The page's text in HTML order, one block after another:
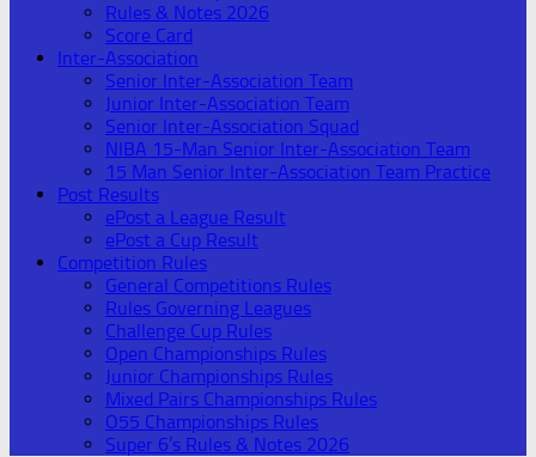
Rules & Notes 2026
Score Card
Inter-Association
Senior Inter-Association Team
Junior Inter-Association Team
Senior Inter-Association Squad
NIBA 15-Man Senior Inter-Association Team
15 Man Senior Inter-Association Team Practice
Post Results
ePost a League Result
ePost a Cup Result
Competition Rules
General Competitions Rules
Rules Governing Leagues
Challenge Cup Rules
Open Championships Rules
Junior Championships Rules
Mixed Pairs Championships Rules
O55 Championships Rules
Super 6’s Rules & Notes 2026